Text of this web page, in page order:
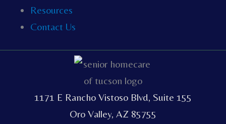
Resources
Contact Us
1171 E Rancho Vistoso Blvd, Suite 155
Oro Valley, AZ 85755